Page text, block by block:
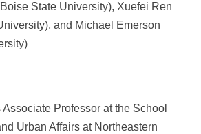
State University), Xuefei Ren
and Michael Emerson
Associate Professor at the School
Urban Affairs at Northeastern